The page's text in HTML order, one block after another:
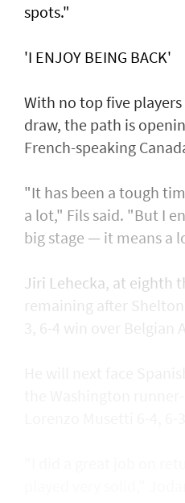
spots."
'I ENJOY BEING BACK'
With no top five
draw, the path is
French-speaking
"It has been a tough
a lot," Fils said. "But I
big stage — it means a
Jiri Lehecka, at eighth
remaining after